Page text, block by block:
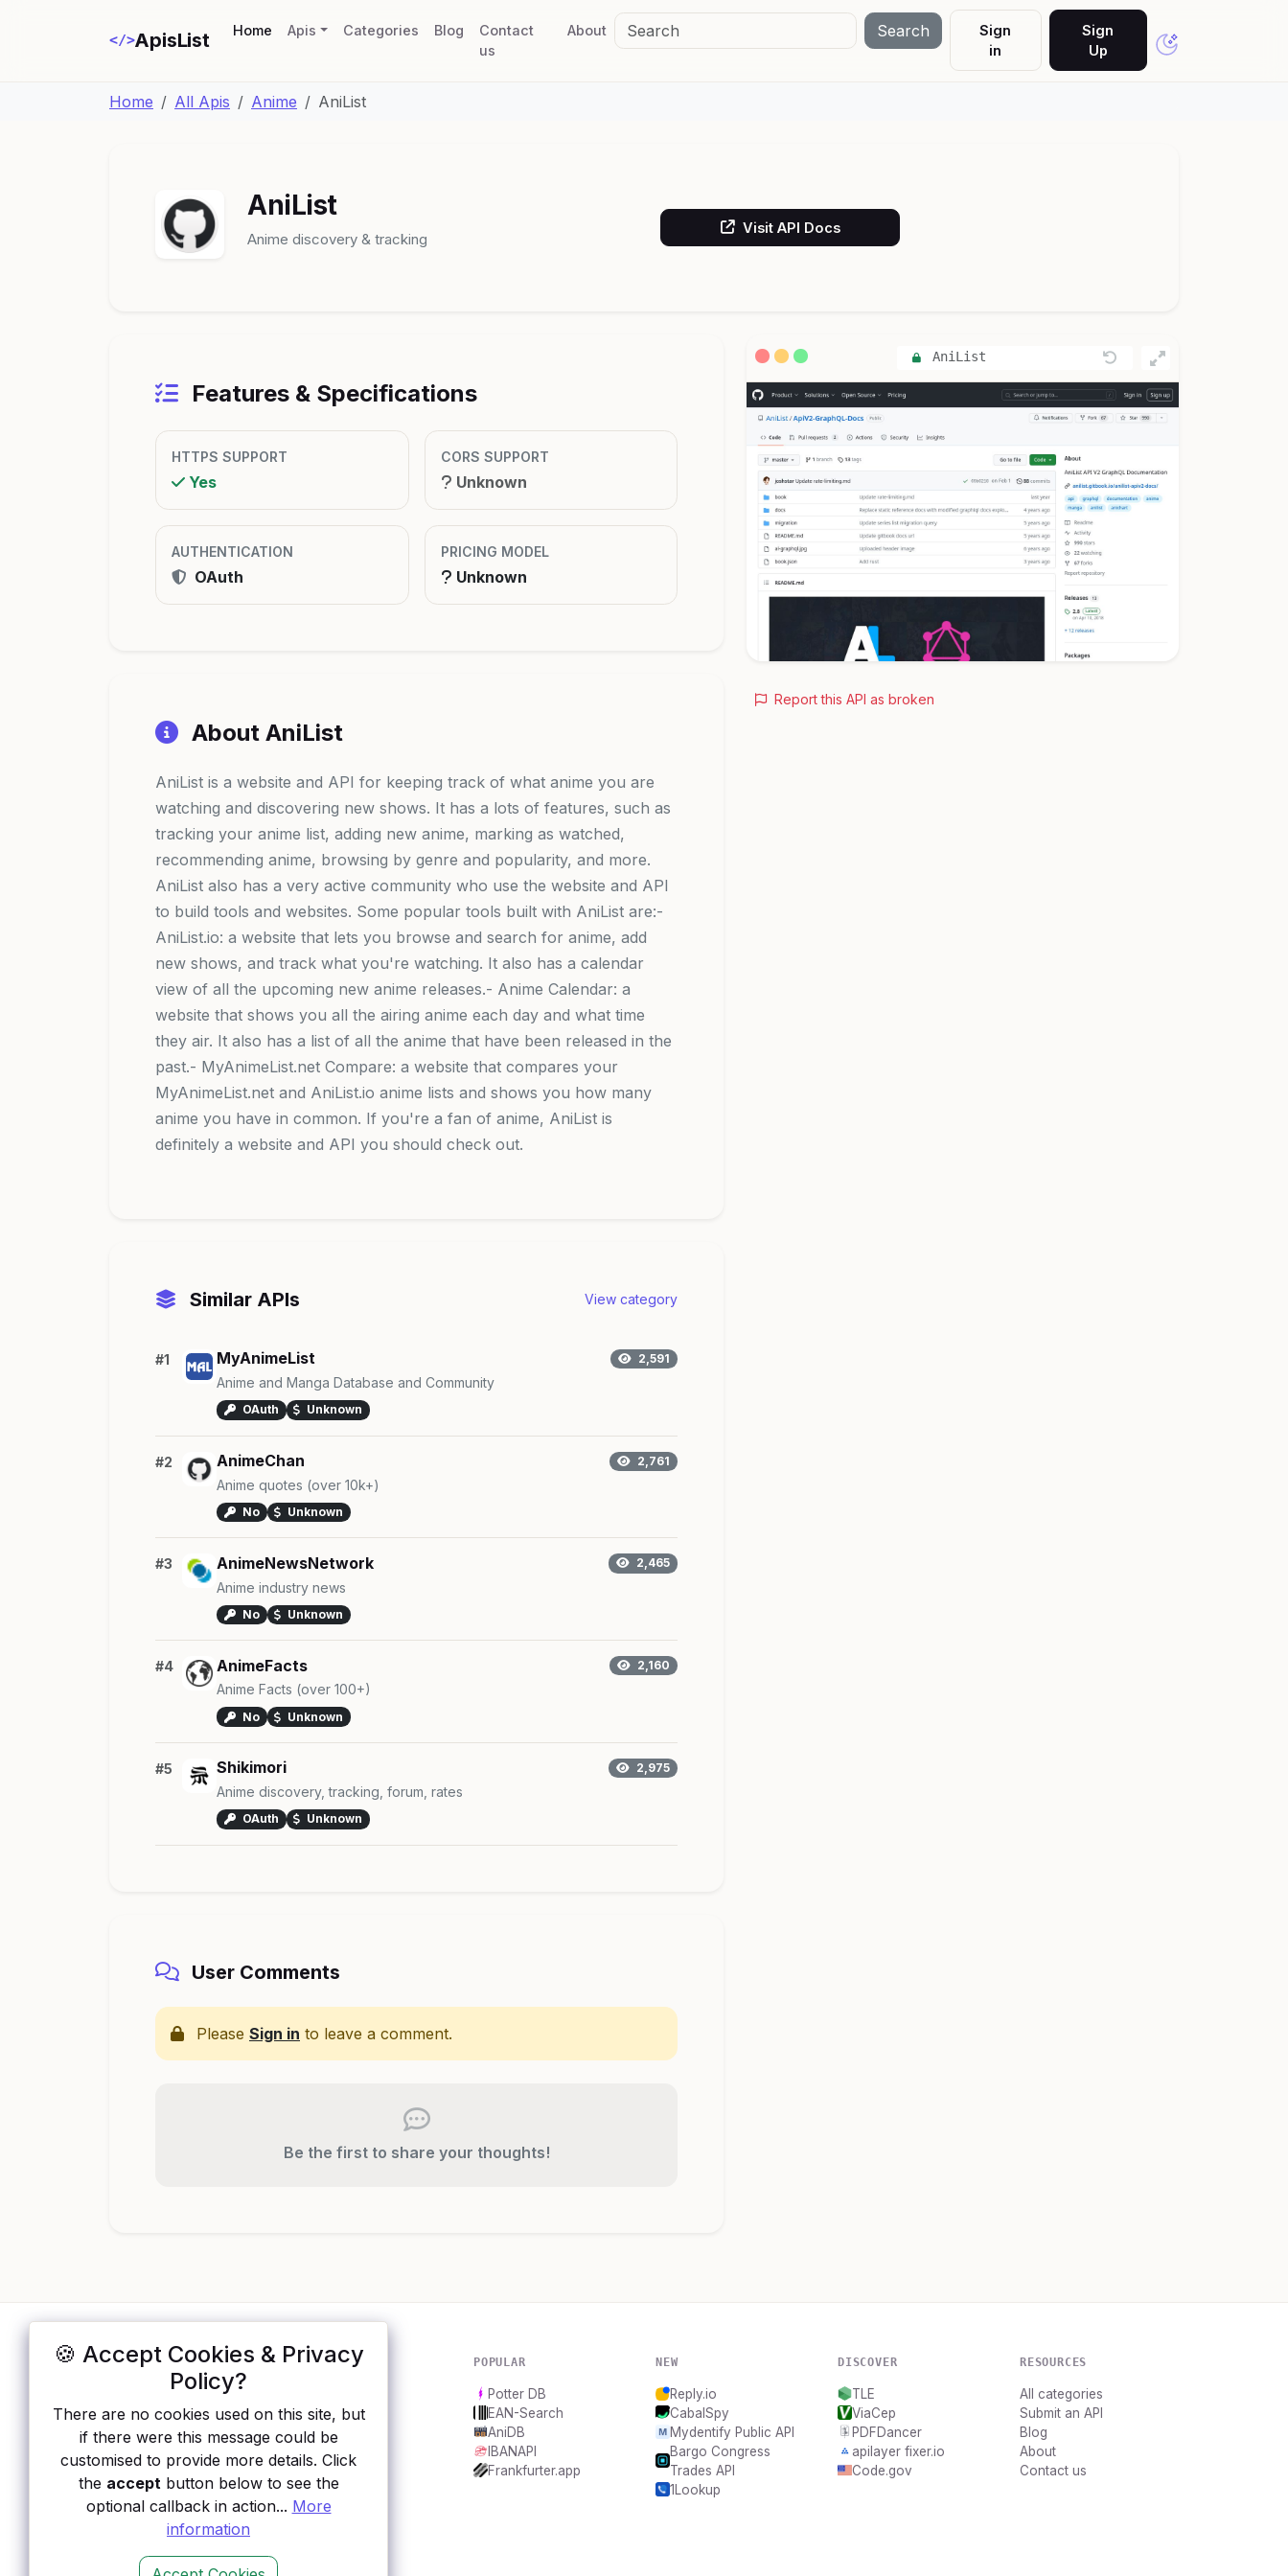
🍪 Accept Cookies & Privacy
Policy?
There are no cookies used on this site, but
if there were this message could be
customised to provide more details. Click
the acceptbutton below to see the
optional callback in action... More
information
</>ApisList Home(current)
Apis Categories Blog
Contact
us
About Search
Sign
in
Sign
Up
Home All Apis Anime AniList
AniList
Anime discovery & tracking
Visit API Docs
Features & Specifications
HTTPS SUPPORT
Yes
CORS SUPPORT
Unknown
AUTHENTICATION
OAuth
PRICING MODEL
Unknown
About AniList
AniList is a website and API for keeping track of what anime you are
watching and discovering new shows. It has a lots of features, such as
tracking your anime list, adding new anime, marking as watched,
recommending anime, browsing by genre and popularity, and more.
AniList also has a very active community who use the website and API
to build tools and websites. Some popular tools built with AniList are:-
AniList.io: a website that lets you browse and search for anime, add
new shows, and track what you're watching. It also has a calendar
view of all the upcoming new anime releases.- Anime Calendar: a
website that shows you all the airing anime each day and what time
they air. It also has a list of all the anime that have been released in the
past.- MyAnimeList.net Compare: a website that compares your
MyAnimeList.net and AniList.io anime lists and shows you how many
anime you have in common. If you're a fan of anime, AniList is
definitely a website and API you should check out.
Similar APIs View category
#1 MyAnimeList 2,591
Anime and Manga Database and Community
OAuth Unknown
#2 AnimeChan 2,761
Anime quotes (over 10k+)
No Unknown
#3 AnimeNewsNetwork 2,465
Anime industry news
No Unknown
#4 AnimeFacts 2,160
Anime Facts (over 100+)
No Unknown
#5 Shikimori 2,975
Anime discovery, tracking, forum, rates
OAuth Unknown
User Comments
Please Sign in to leave a comment.
Be the first to share your thoughts!
AniList
Report this API as broken
ApisList
auth type, pricing, and status, so you can
rule out the broken ones before you
integrate.
POPULAR
Potter DB
EAN-Search
AniDB
IBANAPI
Frankfurter.app
NEW
Reply.io
CabalSpy
Mydentify Public API
Bargo Congress
Trades API
1Lookup
DISCOVER
TLE
ViaCep
PDFDancer
apilayer fixer.io
Code.gov
RESOURCES
All categories
Submit an API
Blog
About
Contact us